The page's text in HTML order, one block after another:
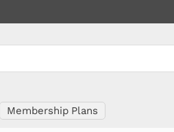
Membership Plans